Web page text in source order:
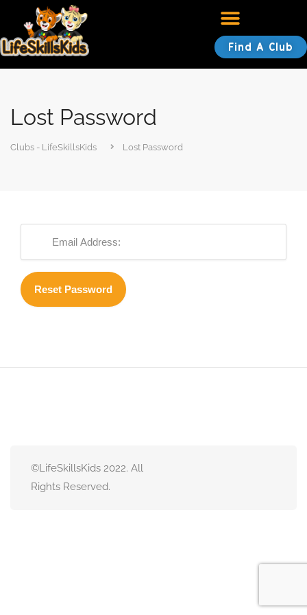
Find A Club
Lost Password
Clubs - LifeSkillsKids Lost Password
©LifeSkillsKids 2022. All
Rights Reserved.